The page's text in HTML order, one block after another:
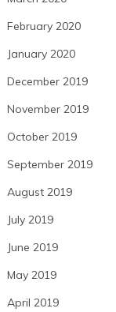
February 2020
January 2020
December 2019
November 2019
October 2019
September 2019
August 2019
July 2019
June 2019
May 2019
April 2019